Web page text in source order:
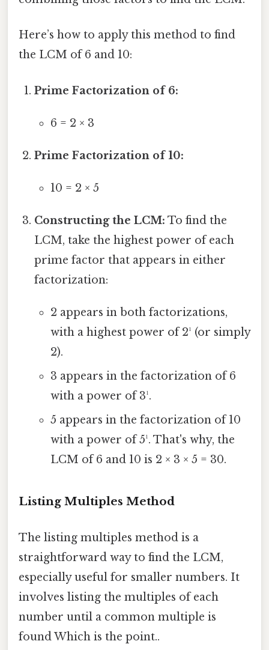
Here’s how to apply this method to find
the LCM of 6 and 10:
Prime Factorization of 6:
6 = 2 × 3
Prime Factorization of 10:
10 = 2 × 5
Constructing the LCM: To find the
LCM, take the highest power of each
prime factor that appears in either
factorization:
2 appears in both factorizations,
with a highest power of 2¹ (or simply
2).
3 appears in the factorization of 6
with a power of 3¹.
5 appears in the factorization of 10
with a power of 5¹. That's why, the
LCM of 6 and 10 is 2 × 3 × 5 = 30.
Listing Multiples Method
The listing multiples method is a
straightforward way to find the LCM,
especially useful for smaller numbers. It
involves listing the multiples of each
number until a common multiple is
found Which is the point..